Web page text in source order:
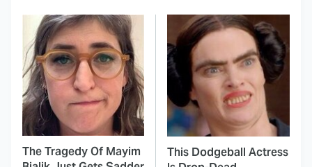
The Tragedy Of Mayim
This Dodgeball Actress